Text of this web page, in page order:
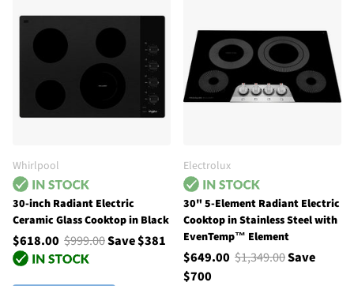
Whirlpool
30-inch Radiant Electric
Ceramic Glass Cooktop in Black
$618.00 $999.00Save $381
Electrolux
30" 5-Element Radiant Electric
Cooktop in Stainless Steel with
EvenTemp™ Element
$649.00 $1,349.00Save
$700